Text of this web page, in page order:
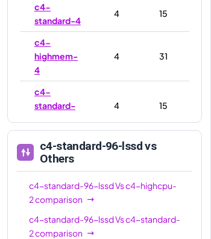
c4-
standard-4
4 15
c4-
highmem-
4
4 31
c4-
standard-
4 15
c4-
highmem-
4-lssd
c4-
highcpu-8
c4-
c4-standard-96-lssdvs
Others
c4-standard-96-lssdVsc4-highcpu-
2comparison
c4-standard-96-lssdVsc4-standard-
2comparison